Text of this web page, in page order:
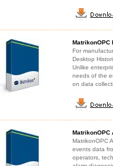
For
Desktop
Unlike
needs of the
on data
MatrikonOPC
MatrikonOPC
events data
operators,